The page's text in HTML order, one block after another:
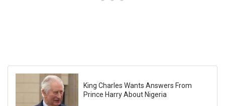
King Charles Wants Answers From
Prince Harry About Nigeria